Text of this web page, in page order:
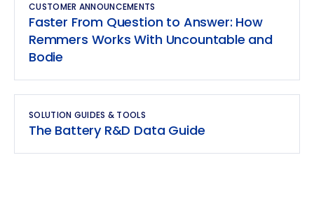
CUSTOMER ANNOUNCEMENTS
Faster From Question to Answer: How
Remmers Works With Uncountable and
Bodie
SOLUTION GUIDES & TOOLS
The Battery R&D Data Guide